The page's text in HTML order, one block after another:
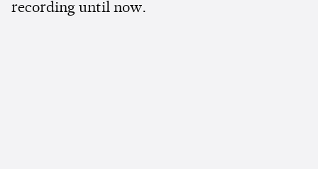
recording until now.